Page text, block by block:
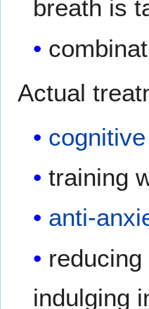
breath is
Actual
training
anti-
indulging